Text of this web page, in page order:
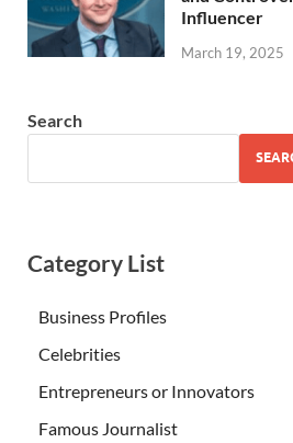
Influencer
March 19, 2025
Search
Category List
Business Profiles
Celebrities
Entrepreneurs or Innovators
Famous Journalist